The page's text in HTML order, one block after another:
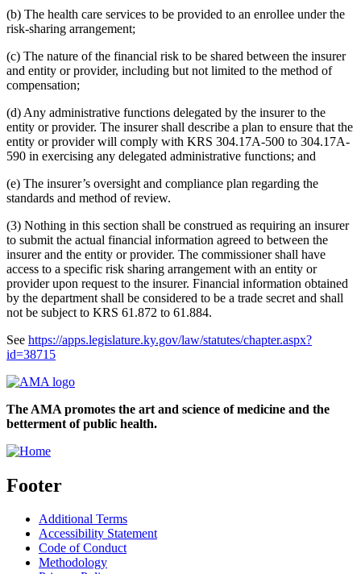
(b) The health care services to be provided to an enrollee under the
risk-sharing arrangement;
(c) The nature of the financial risk to be shared between the insurer
and entity or provider, including but not limited to the method of
compensation;
(d) Any administrative functions delegated by the insurer to the
entity or provider. The insurer shall describe a plan to ensure that the
entity or provider will comply with KRS 304.17A-500 to 304.17A-
590 in exercising any delegated administrative functions; and
(e) The insurer’s oversight and compliance plan regarding the
standards and method of review.
(3) Nothing in this section shall be construed as requiring an insurer
to submit the actual financial information agreed to between the
insurer and the entity or provider. The commissioner shall have
access to a specific risk sharing arrangement with an entity or
provider upon request to the insurer. Financial information obtained
by the department shall be considered to be a trade secret and shall
not be subject to KRS 61.872 to 61.884.
See https://apps.legislature.ky.gov/law/statutes/chapter.aspx?
id=38715
The AMA promotes the art and science of medicine and the
betterment of public health.
Footer
Additional Terms
Accessibility Statement
Code of Conduct
Methodology